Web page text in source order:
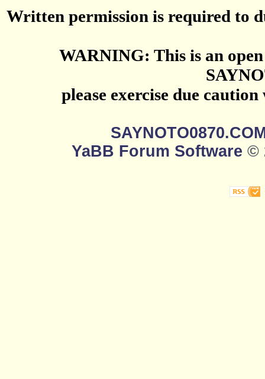
Written permission is required to
WARNING: This is an
please exercise due
YaBB Forum Software ©